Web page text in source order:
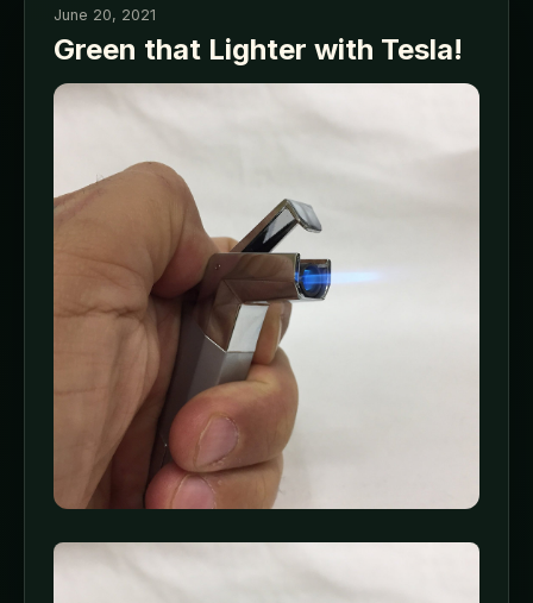
June 20, 2021
Green that Lighter with Tesla!